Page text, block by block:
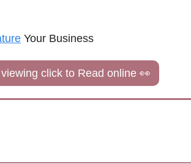
Your Business
click to Read online 👀